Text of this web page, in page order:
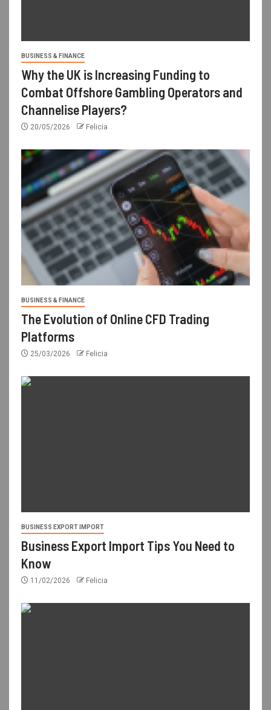
BUSINESS & FINANCE
Why the UK is Increasing Funding to
Combat Offshore Gambling Operators and
Channelise Players?
20/05/2026 Felicia
BUSINESS & FINANCE
The Evolution of Online CFD Trading
Platforms
25/03/2026 Felicia
BUSINESS EXPORT IMPORT
Business Export Import Tips You Need to
Know
11/02/2026 Felicia